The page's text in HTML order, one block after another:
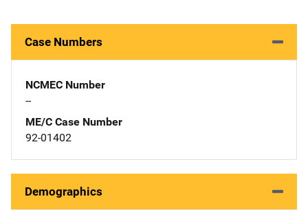
Case Numbers
NCMEC Number
--
ME/C Case Number
92-01402
Demographics